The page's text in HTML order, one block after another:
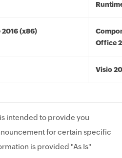
(x86)
Office
Visio
intended to provide you
for certain specific
is provided "As Is"